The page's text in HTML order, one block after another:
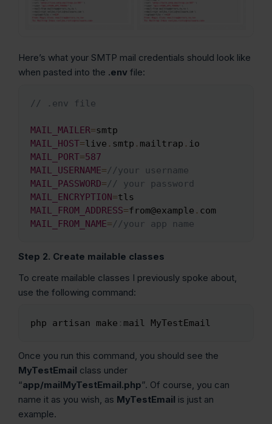
Here’s what your SMTP mail credentials should look like
when pasted into the .env file:
// .env file
MAIL_MAILER=
MAIL_HOST=live . smtp . mailtrap .
MAIL_PORT=587
MAIL_USERNAME=//your username
MAIL_PASSWORD=// your password
MAIL_ENCRYPTION=
MAIL_FROM_ADDRESS=from@example .
MAIL_FROM_NAME=//your app name
Step 2. Create mailable classes
To create mailable classes I previously spoke about,
use the following command:
php artisan make : mail MyTestEmail
Once you run this command, you should see the
MyTestEmail class under
“app/mailMyTestEmail.php”. Of course, you can
name it as you wish, as MyTestEmail is just an
example.